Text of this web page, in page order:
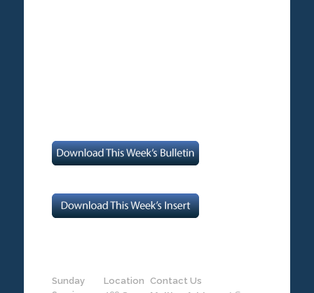
Sunday
Location Contact Us